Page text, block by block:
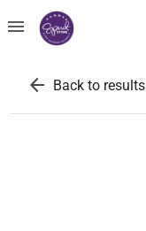
menu
arrow_back Back to results